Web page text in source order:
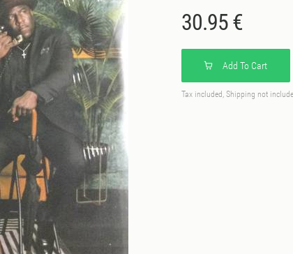
30.95 €
Add To Cart
Tax included, Shipping not